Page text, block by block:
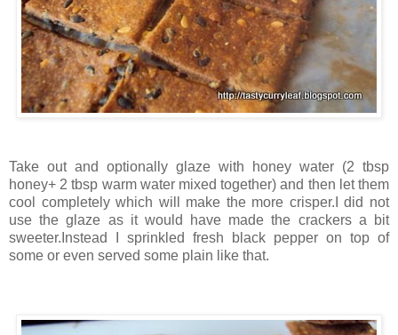
Take out and optionally glaze with honey water (2 tbsp
honey+ 2 tbsp warm water mixed together) and then let them
cool completely which will make the more crisper.I did not
use the glaze as it would have made the crackers a bit
sweeter.Instead I sprinkled fresh black pepper on top of
some or even served some plain like that.